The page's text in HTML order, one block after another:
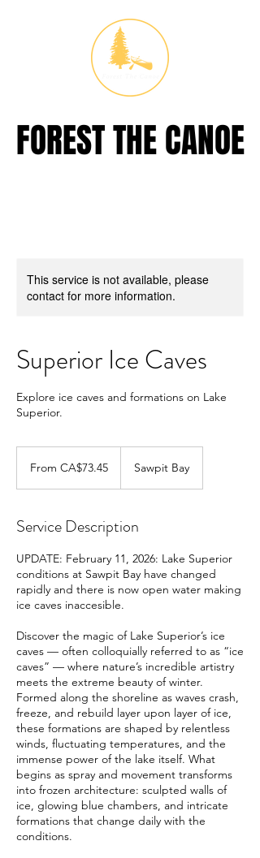
FOREST THE CANOE
FOREST THE CANOE
This service is not available, please
contact for more information.
Superior Ice Caves
Explore ice caves and formations on Lake
Superior.
Canadian
From CA$73.45 Sawpit Bay
Service Description
UPDATE: February 11, 2026: Lake Superior
conditions at Sawpit Bay have changed
rapidly and there is now open water making
ice caves inaccesible.
Discover the magic of Lake Superior’s ice
caves — often colloquially referred to as “ice
caves” — where nature’s incredible artistry
meets the extreme beauty of winter.
Formed along the shoreline as waves crash,
freeze, and rebuild layer upon layer of ice,
these formations are shaped by relentless
winds, fluctuating temperatures, and the
immense power of the lake itself. What
begins as spray and movement transforms
into frozen architecture: sculpted walls of
ice, glowing blue chambers, and intricate
formations that change daily with the
conditions.